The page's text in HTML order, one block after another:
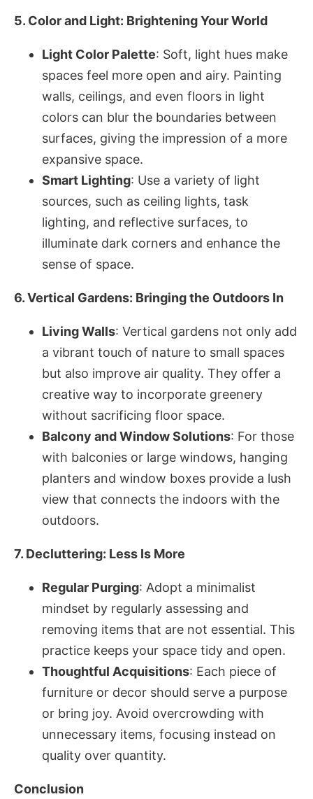
5. Color and Light: Brightening Your World
Light Color Palette: Soft, light hues make
spaces feel more open and airy. Painting
walls, ceilings, and even floors in light
colors can blur the boundaries between
surfaces, giving the impression of a more
expansive space.
Smart Lighting: Use a variety of light
sources, such as ceiling lights, task
lighting, and reflective surfaces, to
illuminate dark corners and enhance the
sense of space.
6. Vertical Gardens: Bringing the Outdoors In
Living Walls: Vertical gardens not only add
a vibrant touch of nature to small spaces
but also improve air quality. They offer a
creative way to incorporate greenery
without sacrificing floor space.
Balcony and Window Solutions: For those
with balconies or large windows, hanging
planters and window boxes provide a lush
view that connects the indoors with the
outdoors.
7. Decluttering: Less Is More
Regular Purging: Adopt a minimalist
mindset by regularly assessing and
removing items that are not essential. This
practice keeps your space tidy and open.
Thoughtful Acquisitions: Each piece of
furniture or decor should serve a purpose
or bring joy. Avoid overcrowding with
unnecessary items, focusing instead on
quality over quantity.
Conclusion